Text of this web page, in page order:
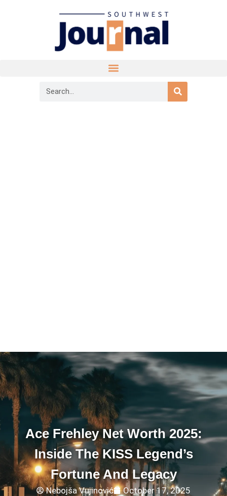
Ace Frehley Net Worth 2025:
Inside The KISS Legend’s
Fortune And Legacy
Nebojša Vujinović October 17, 2025